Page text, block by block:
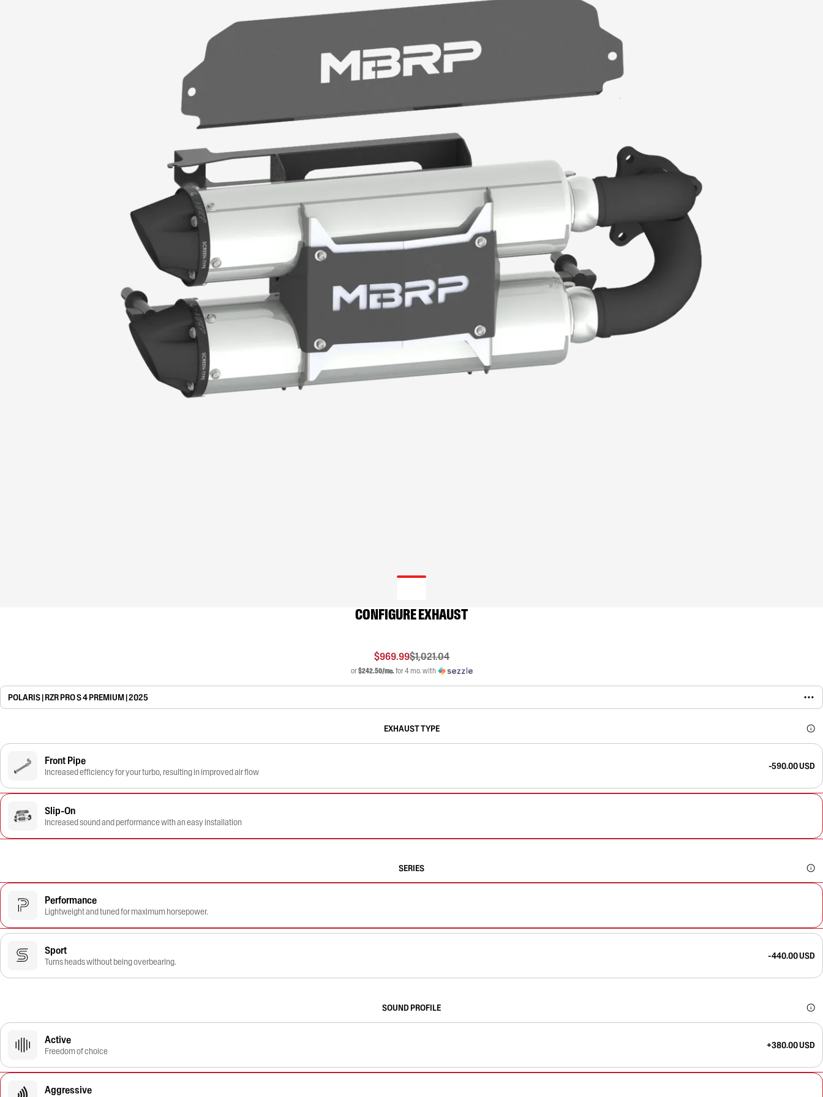
CONFIGURE EXHAUST
$969.99$1,021.04
or$242.50/mo.for 4 mo. with
POLARIS | RZR PRO S 4 PREMIUM | 2025
EXHAUST TYPE
Front Pipe
Increased efficiency for your turbo, resulting in improved air flow
-590.00 USD
Slip-On
Increased sound and performance with an easy installation
SERIES
Performance
Lightweight and tuned for maximum horsepower.
Sport
Turns heads without being overbearing.
-440.00 USD
SOUND PROFILE
Active
Freedom of choice
+380.00 USD
Aggressive